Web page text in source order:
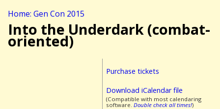
Home: Gen Con 2015
Into the Underdark (combat-
oriented)
Purchase tickets
Download iCalendar file
(Compatible with most calendaring
software. Double check all times!)